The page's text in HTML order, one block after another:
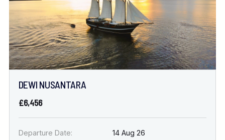
DEWI NUSANTARA
£6,456
Departure Date:
14 Aug 26